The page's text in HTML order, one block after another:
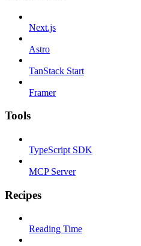
Next.js
Astro
TanStack Start
Framer
Tools
TypeScript SDK
MCP Server
Recipes
Reading Time